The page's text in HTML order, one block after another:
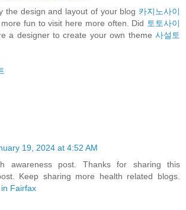
the design and layout of your blog 카지노사이
more fun to visit here more often. Did 토토사이
a designer to create your own theme 사설토
19, 2024 at 4:52 AM
awareness post. Thanks for sharing this
Keep sharing more health related blogs.
Fairfax